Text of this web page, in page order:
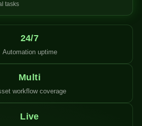
tasks
24/7
Automation uptime
Multi
workflow coverage
Live